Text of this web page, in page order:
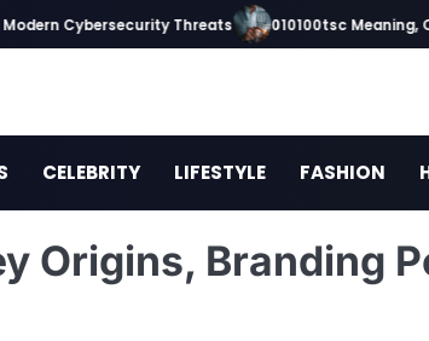
Cybersecurity Threats 010100tsc Meaning,
CELEBRITY LIFESTYLE FASHION
Origins, Branding